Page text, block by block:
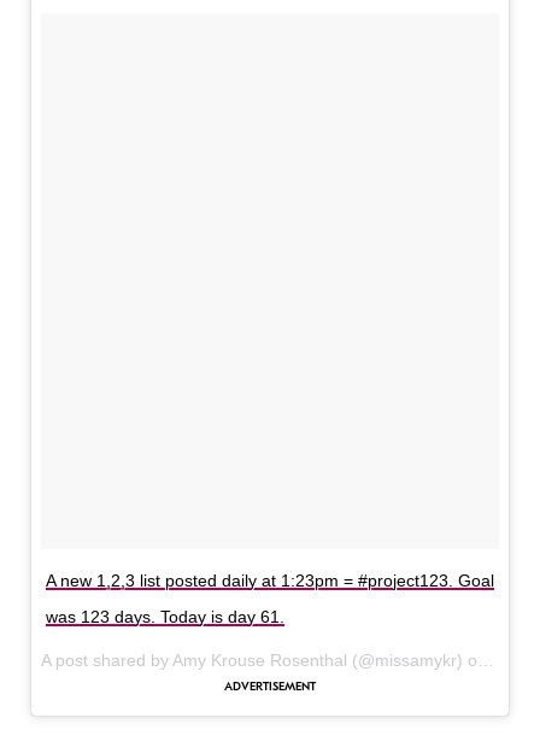
A new 1,2,3 list posted daily at 1:23pm = #project123. Goal
was 123 days. Today is day 61.
A post shared by Amy Krouse Rosenthal (@missamykr) on